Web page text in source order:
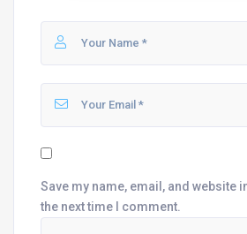
Save my name, email, and website
the next time I comment.